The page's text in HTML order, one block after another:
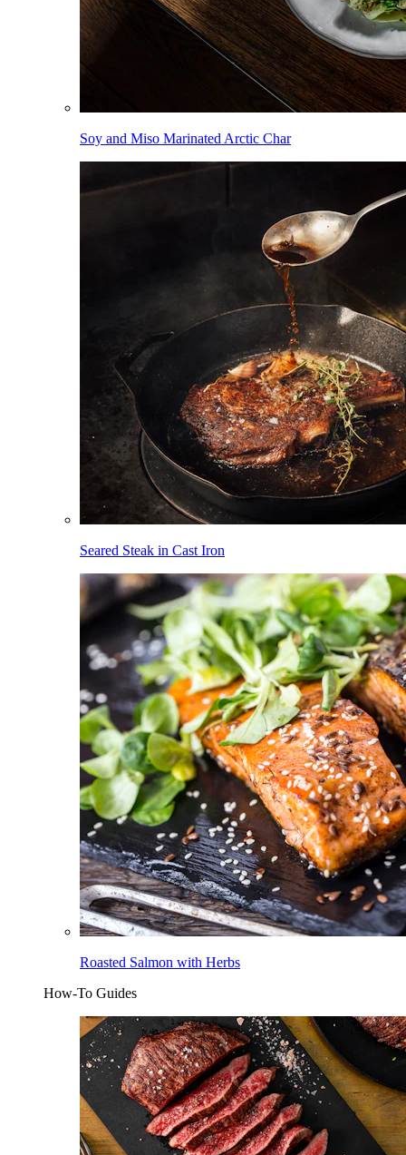
Soy and Miso Marinated Arctic Char
Seared Steak in Cast Iron
Roasted Salmon with Herbs
How-To Guides